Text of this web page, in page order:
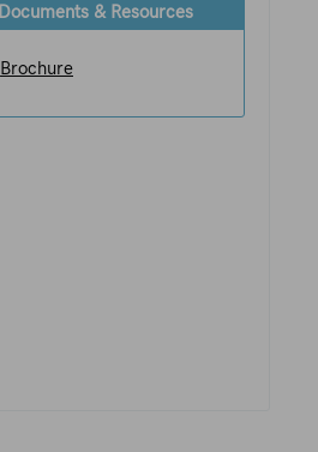
Documents & Resources
Brochure